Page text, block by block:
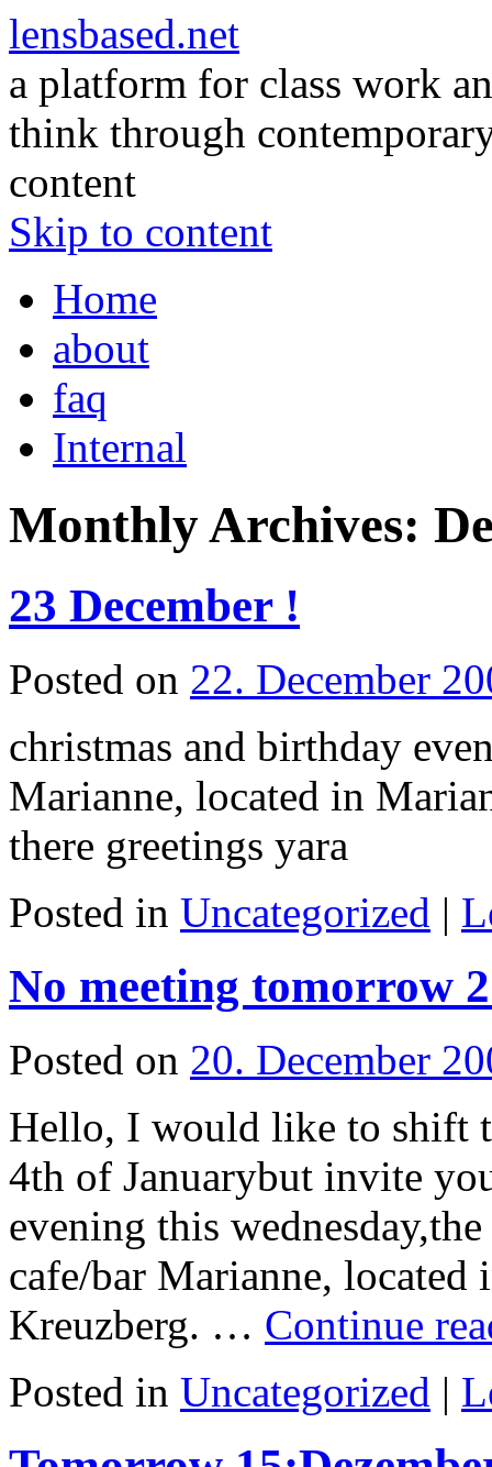
lensbased.net
a platform for class work
think through
content
Skip to content
Home
about
faq
Internal
Monthly Archives:
23 December !
Posted on 22. December
christmas and birthday
Marianne, located in
there greetings yara
Posted in Uncategorized |
No meeting tomorrow
Posted on 20. December
Hello, I would like to shift
4th of Januarybut invite
evening this
cafe/bar Marianne, located
Kreuzberg. … Continue
Posted in Uncategorized |